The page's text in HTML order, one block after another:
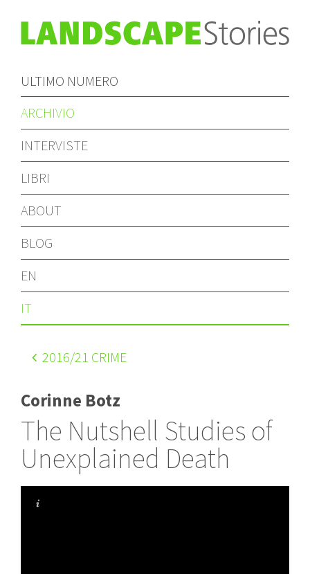
ULTIMO NUMERO
ARCHIVIO
INTERVISTE
LIBRI
ABOUT
BLOG
EN
IT
2016/21 CRIME
Corinne Botz
The Nutshell Studies of
Unexplained Death